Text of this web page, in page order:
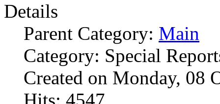
Details
Parent Category: Main
Category: Special
Created on Monday, 08